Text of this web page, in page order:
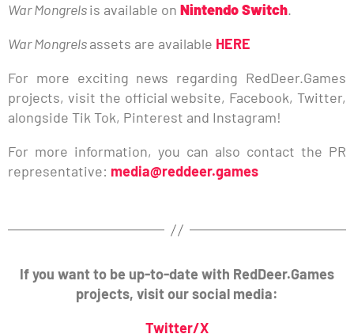
War Mongrelsis available on Nintendo Switch.
War Mongrelsassets are available HERE
For more exciting news regarding RedDeer.Games
projects, visit the official website, Facebook, Twitter,
alongside Tik Tok, Pinterest and Instagram!
For more information, you can also contact the PR
representative: media@reddeer.games
If you want to be up-to-date with RedDeer.Games
projects, visit our social media:
Twitter/X